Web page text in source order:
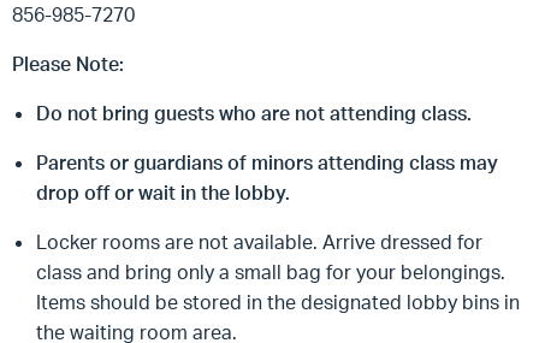
856-985-7270
Please Note:
Do not bring guests who are not attending class.
Parents or guardians of minors attending class may
drop off or wait in the lobby.
Locker rooms are not available. Arrive dressed for
class and bring only a small bag for your belongings.
Items should be stored in the designated lobby bins in
the waiting room area.